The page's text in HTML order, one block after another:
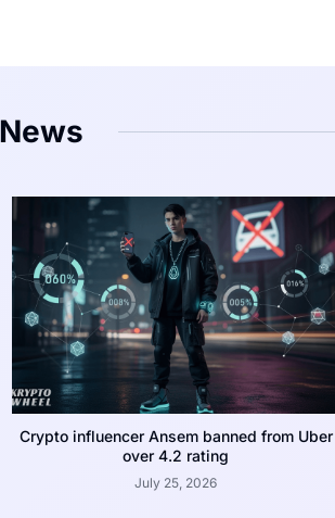
Crypto influencer Ansem banned from Uber
over 4.2 rating
July 25, 2026